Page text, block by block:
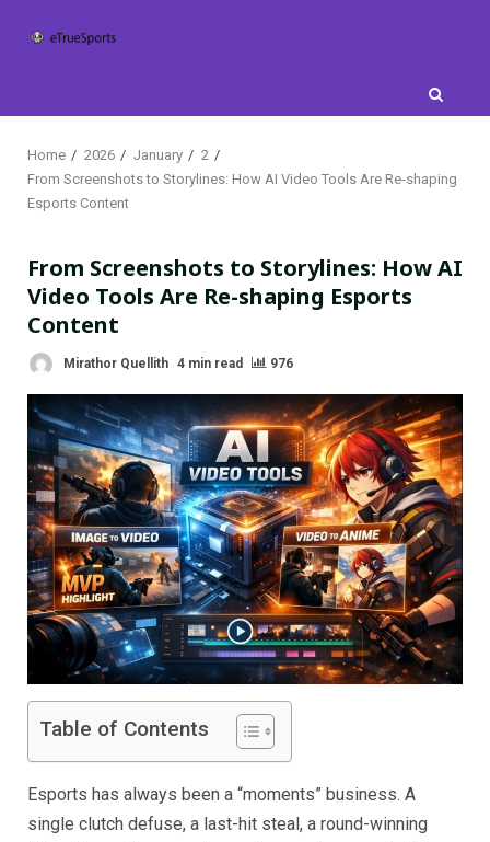
Home 2026 January
2
From Screenshots to Storylines: How AI Video Tools Are Re-shaping
Esports Content
From Screenshots to Storylines: How AI
Video Tools Are Re-shaping Esports
Content
Mirathor Quellith 4 min read 976
Table of Contents
Esports has always been a “moments” business. A
single clutch defuse, a last-hit steal, a round-winning